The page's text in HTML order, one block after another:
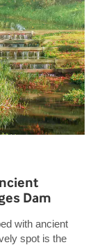
Dam
with ancient
spot is the